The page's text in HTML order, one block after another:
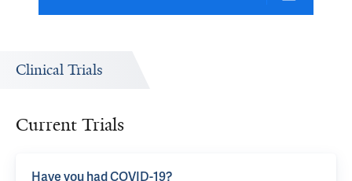
Clinical Trials
Current Trials
Have you had COVID-19?